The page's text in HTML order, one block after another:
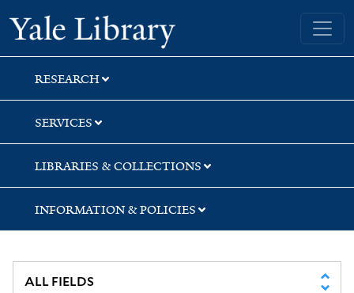
Skip
to
search
Skip
to
main
content
Skip
to
first
result
Yale University Library
RESEARCH
SERVICES
LIBRARIES & COLLECTIONS
INFORMATION & POLICIES